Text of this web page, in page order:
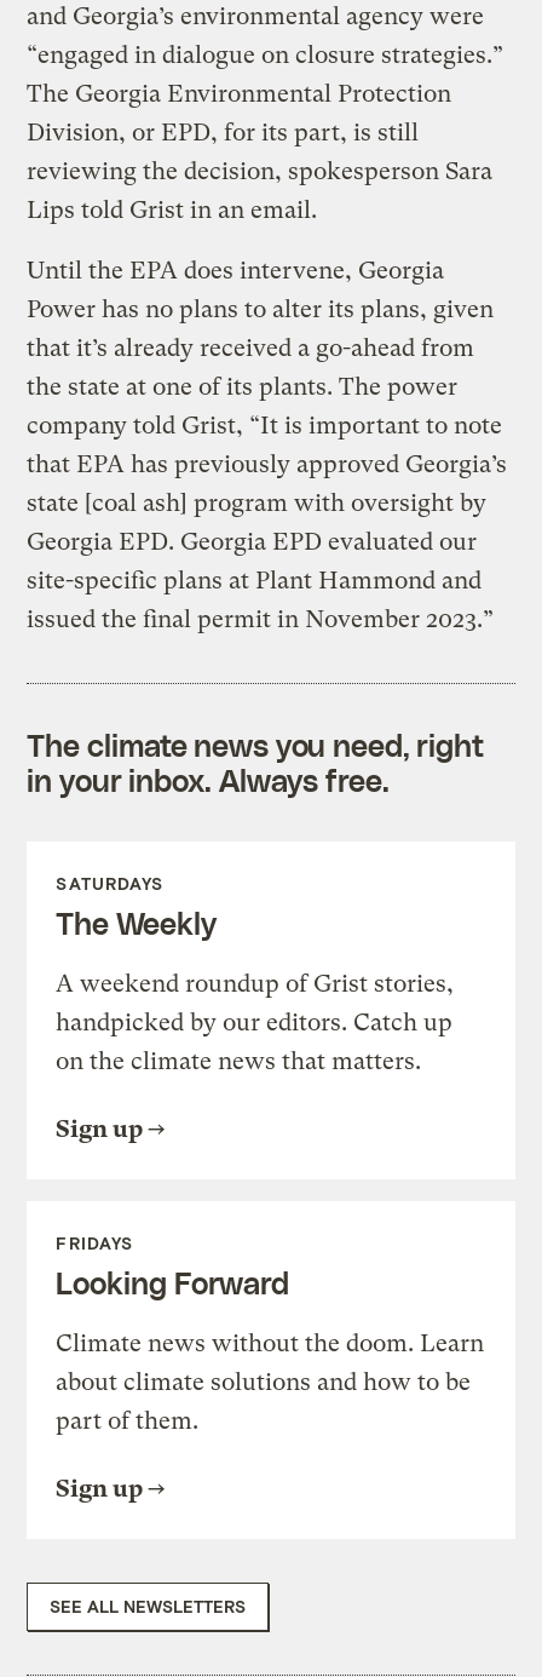
and Georgia’s environmental agency were
“engaged in dialogue on closure strategies.”
The Georgia Environmental Protection
Division, or EPD, for its part, is still
reviewing the decision, spokesperson Sara
Lips told Grist in an email.
Until the EPA does intervene, Georgia
Power has no plans to alter its plans, given
that it’s already received a go-ahead from
the state at one of its plants. The power
company told Grist, “It is important to note
that EPA has previously approved Georgia’s
state [coal ash] program with oversight by
Georgia EPD. Georgia EPD evaluated our
site-specific plans at Plant Hammond and
issued the final permit in November 2023.”
The climate news you need, right
in your inbox. Always free.
SATURDAYS
The Weekly
A weekend roundup of Grist stories,
handpicked by our editors. Catch up
on the climate news that matters.
Sign up
FRIDAYS
Looking Forward
Climate news without the doom. Learn
about climate solutions and how to be
part of them.
Sign up
SEE ALL NEWSLETTERS